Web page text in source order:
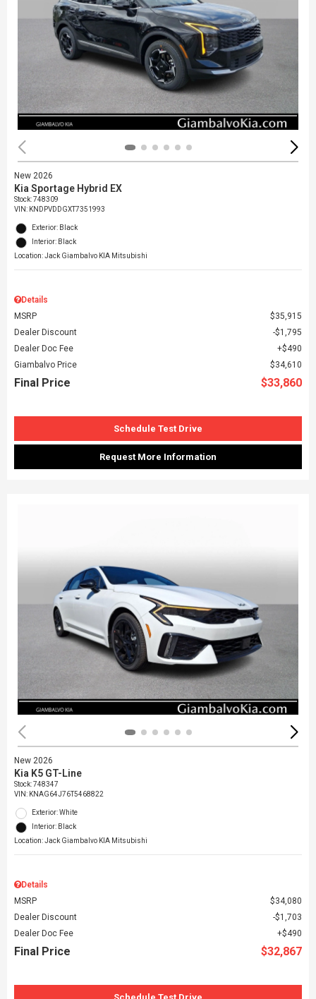
New 2026
Kia Sportage Hybrid EX
Stock:748309
VIN: KNDPVDDGXT7351993
Exterior: Black
Interior: Black
Location: Jack Giambalvo KIA Mitsubishi
Details
MSRP
$35,915
Dealer Discount
$1,795
Dealer Doc Fee
$490
Giambalvo Price
$34,610
Final Price $33,860
Schedule Test Drive
Request More Information
New 2026
Kia K5 GT-Line
Stock: 748347
VIN: KNAG64J76T5468822
Exterior: White
Interior: Black
Location: Jack Giambalvo KIA Mitsubishi
Details
MSRP
$34,080
Dealer Discount
$1,703
Dealer Doc Fee
$490
Final Price $32,867